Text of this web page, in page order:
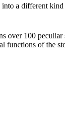
a different
over 100 peculiar
functions of the